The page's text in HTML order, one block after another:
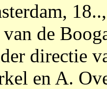
de
directie
en A.